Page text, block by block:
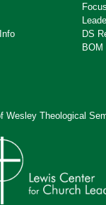
DS
BOM
Wesley Theological